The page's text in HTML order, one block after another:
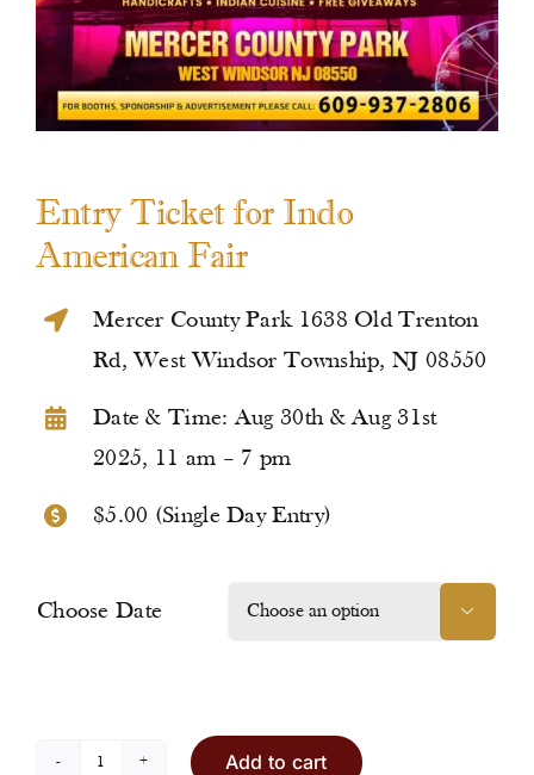
Entry Ticket for Indo
American Fair
Mercer County Park 1638 Old Trenton
Rd, West Windsor Township, NJ 08550
Date & Time: Aug 30th & Aug 31st
2025, 11 am – 7 pm
$5.00 (Single Day Entry)
Choose Date 
Add to cart